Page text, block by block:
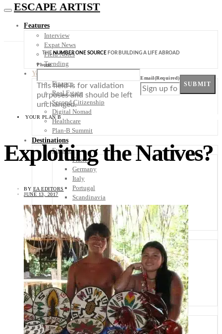
ESCAPE ARTIST
Features
Interview
Expat News
Field Notes
Trending
Your Plan B
Finance
Real Estate
Second Citizenship
Digital Nomad
Healthcare
Plan-B Summit
Destinations
Europe
France
Germany
Italy
Portugal
Scandinavia
Spain
United Kingdom
Rest of Europe
Central America
Belize
Costa Rica
El Salvador
Guatemala
Honduras
Nicaragua
Panama
Others
Africa
Asia
THENUMBER ONE SOURCE FOR BUILDING A LIFE ABROAD
Phone
This field is for validation
purposes and should be left
unchanged.
Email(Required)
SUBMIT
YOUR PLAN B
Exploiting the Natives?
BY EA EDITORS
JUNE 13, 2017